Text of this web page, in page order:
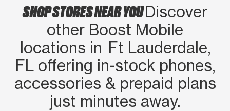
SHOP STORES NEAR YOUDiscover
other Boost Mobile
locations in Ft Lauderdale,
FL offering in‑stock phones,
accessories & prepaid plans
just minutes away.